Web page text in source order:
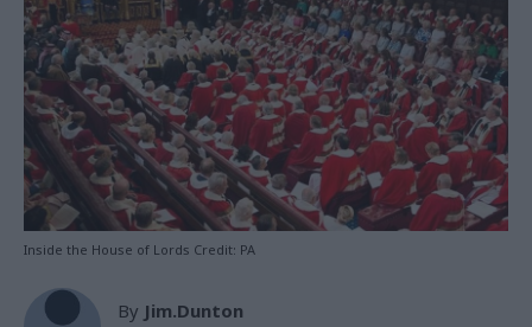
Inside the House of Lords Credit: PA
By Jim.Dunton